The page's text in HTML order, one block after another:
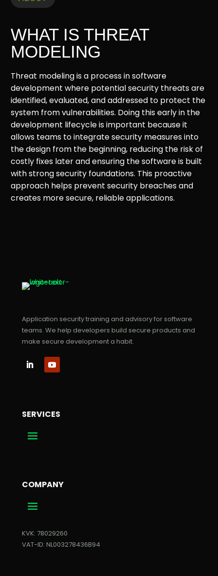
WHAT IS THREAT
MODELING
Threat modeling is a process in software
development where potential security threats are
identified, evaluated, and addressed to protect the
system from vulnerabilities. Doing this early in the
development lifecycle is important because it
allows teams to integrate security measures into
the design from the beginning, reducing the risk of
costly fixes later and ensuring the software is built
with strong security foundations. This proactive
approach helps prevent security breaches and
creates more secure, reliable applications.
Application security training and advisory for software
teams. We help developers build secure products and
make secure development a habit.
SERVICES
COMPANY
KVK: 78029260
VAT-ID: NL003278436B94